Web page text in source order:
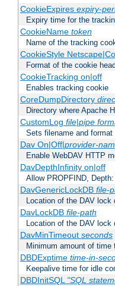
CookieExpires expiry-
Expiry time for the
CookieName token
Name of the tracking
CookieStyle
Format of the cookie
CookieTracking on|off
Enables tracking cookie
CoreDumpDirectory
Directory where Apache
CustomLog file|pipe
Sets filename and format
Dav On|Off|provider-
Enable WebDAV HTTP
DavDepthInfinity on|off
Allow PROPFIND,
DavGenericLockDB file-
Location of the DAV lock
DavLockDB file-path
Location of the DAV lock
DavMinTimeout seconds
Minimum amount of
DBDExptime time-in-
Keepalive time for idle
DBDInitSQL "SQL